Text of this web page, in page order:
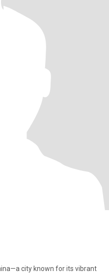
city known for its vibrant